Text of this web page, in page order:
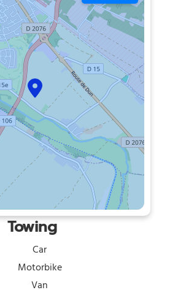
Towing
Car
Motorbike
Van